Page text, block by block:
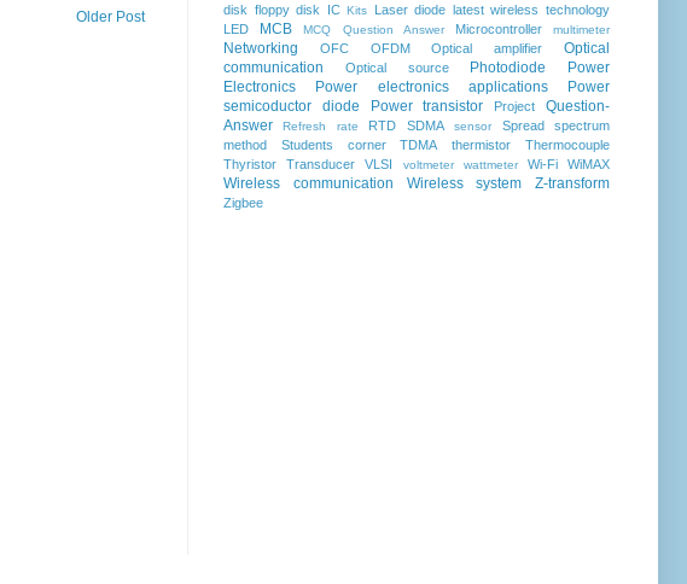
Older Post
disk floppy disk
IC Kits Laser diode latest wireless technology
LED
MCB MCQ Question Answer Microcontroller multimeter
Networking OFC OFDM Optical amplifier
Optical
communication
Optical source Photodiode
Power
Electronics
Power electronics applications
Power
semicoductor diode
Power transistor Project
Question-
Answer
Refresh rate RTD SDMA sensor
Spread spectrum
method
Students corner TDMA thermistor
Thermocouple
Thyristor
Transducer VLSI voltmeter wattmeter Wi-Fi WiMAX
Wireless communication Wireless system Z-transform
Zigbee